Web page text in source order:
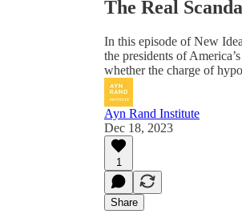
The Real
In this episode of New
the presidents of
whether the charge of
Ayn Rand Institute
Dec 18, 2023
1
Share